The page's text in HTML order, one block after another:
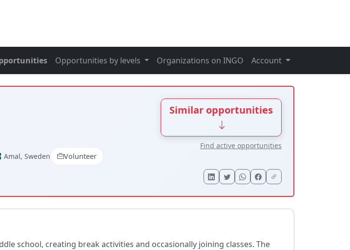
Opportunities by levels Organizations on INGO Account
Amal, Sweden
Volunteer
Similar opportunities
Find active opportunities
school, creating break activities and occasionally joining classes. The